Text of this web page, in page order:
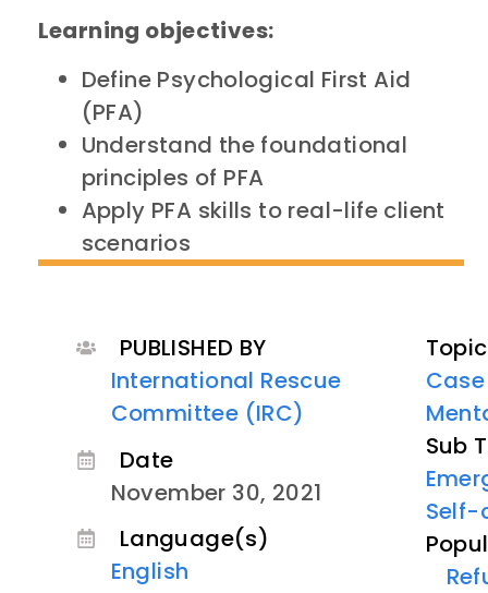
Learning objectives:
Define Psychological First Aid
(PFA)
Understand the foundational
principles of PFA
Apply PFA skills to real-life client
scenarios
PUBLISHED BY
International Rescue
Committee (IRC)
Date
November 30, 2021
Language(s)
English
Sub
Self-